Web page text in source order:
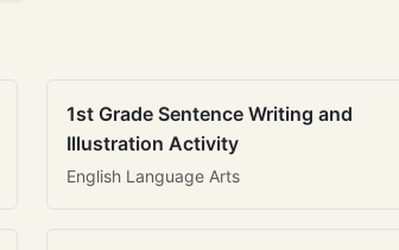
1st Grade Sentence Writing and
Illustration Activity
English Language Arts